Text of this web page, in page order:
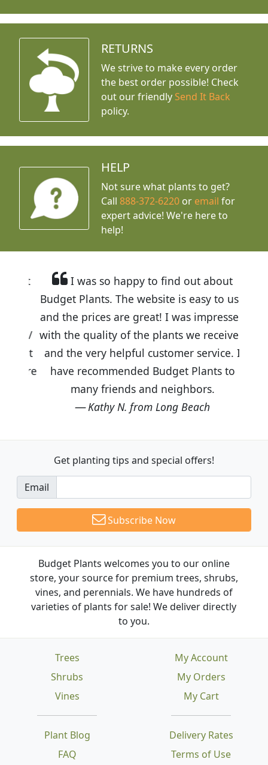
RETURNS
We strive to make every order
the best order possible! Check
out our friendly Send It Back
policy.
HELP
Not sure what plants to get?
Call888-372-6220 or email for
expert advice! We're here to
help!
I was so happy to find out about
Budget Plants. The website is easy to use
and the prices are great! I was impressed
with the quality of the plants we received
and the very helpful customer service. I
have recommended Budget Plants to
many friends and neighbors.
Kathy N. from Long Beach
Get planting tips and special offers!
Email
Subscribe Now
Budget Plants welcomes you to our online
store, your source for premium trees, shrubs,
vines, and perennials. We have hundreds of
varieties of plants for sale! We deliver directly
to you.
Trees
Shrubs
Vines
Plant Blog
FAQ
Delivery Rates
Terms of Use
My Account
My Orders
My Cart